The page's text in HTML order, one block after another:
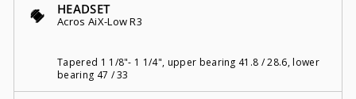
HEADSET
Acros AiX-Low R3
Tapered 1 1/8"- 1 1/4", upper bearing 41.8 / 28.6, lower
bearing 47 / 33